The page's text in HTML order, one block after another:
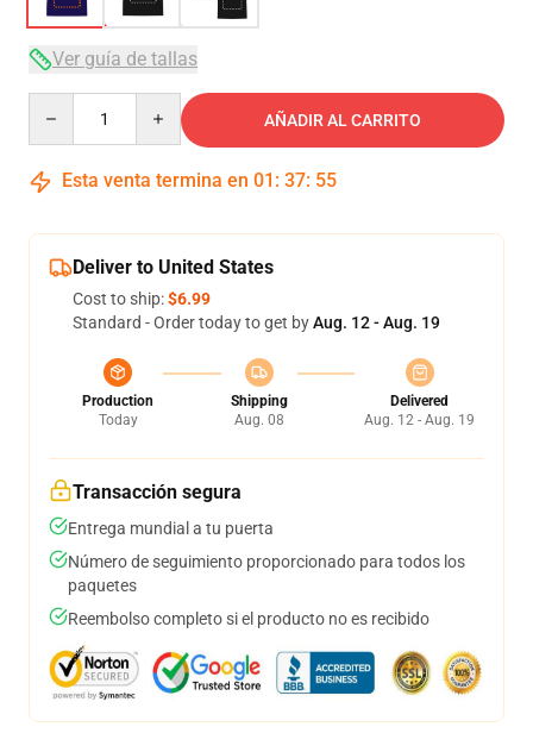
Ver guía de tallas
AÑADIR AL CARRITO
Esta venta termina en 01 : 37: 54
Deliver to United States
Cost to ship:$6.99
Standard - Order today to get byAug. 12 - Aug. 19
Production
Today
Shipping
Aug. 08
Delivered
Aug. 12 - Aug. 19
Transacción segura
Entrega mundial a tu puerta
Número de seguimiento proporcionado para todos los
paquetes
Reembolso completo si el producto no es recibido